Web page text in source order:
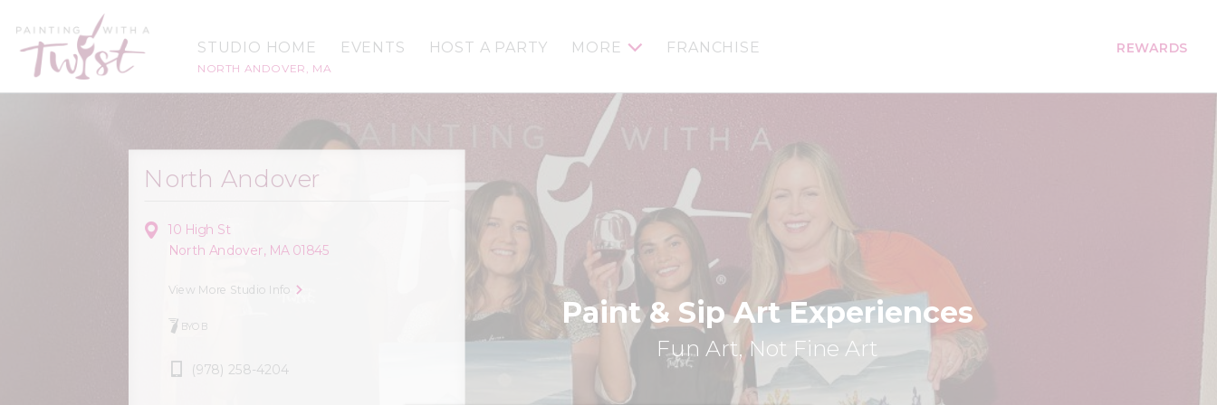
STUDIO HOME
NORTH ANDOVER, MA
EVENTS HOST A PARTY MORE FRANCHISE REWARDS
Paint & Sip Art Experiences
Fun Art, Not Fine Art
North Andover
10 High St
North Andover, MA 01845
View More Studio Info
BYOB
(978) 258-4204